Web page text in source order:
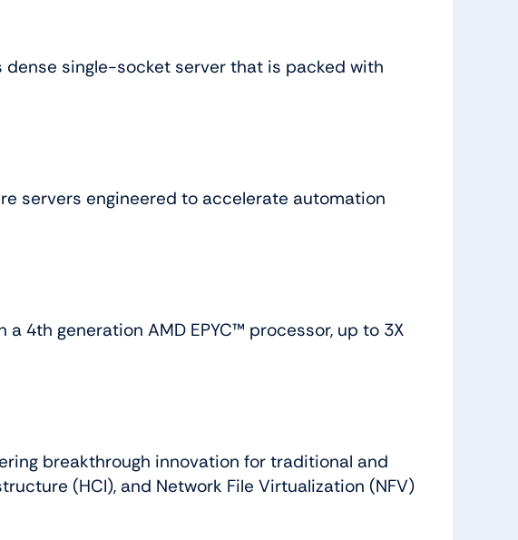
single-socket server that is packed with
servers engineered to accelerate automation
4th generation AMD EPYC™ processor, up to 3X
breakthrough innovation for traditional and
(HCI), and Network File Virtualization (NFV)